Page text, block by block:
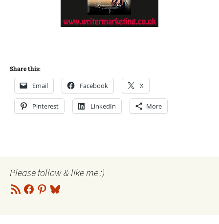
Share this:
Email Facebook X
Pinterest LinkedIn More
Please follow & like me :)
RSS
Feed
Facebook
Pinterest
Bluesky